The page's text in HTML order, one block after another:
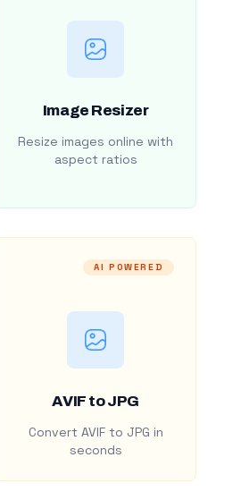
Image Resizer
Resize images online with
aspect ratios
AI POWERED
AVIF to JPG
Convert AVIF to JPG in
seconds